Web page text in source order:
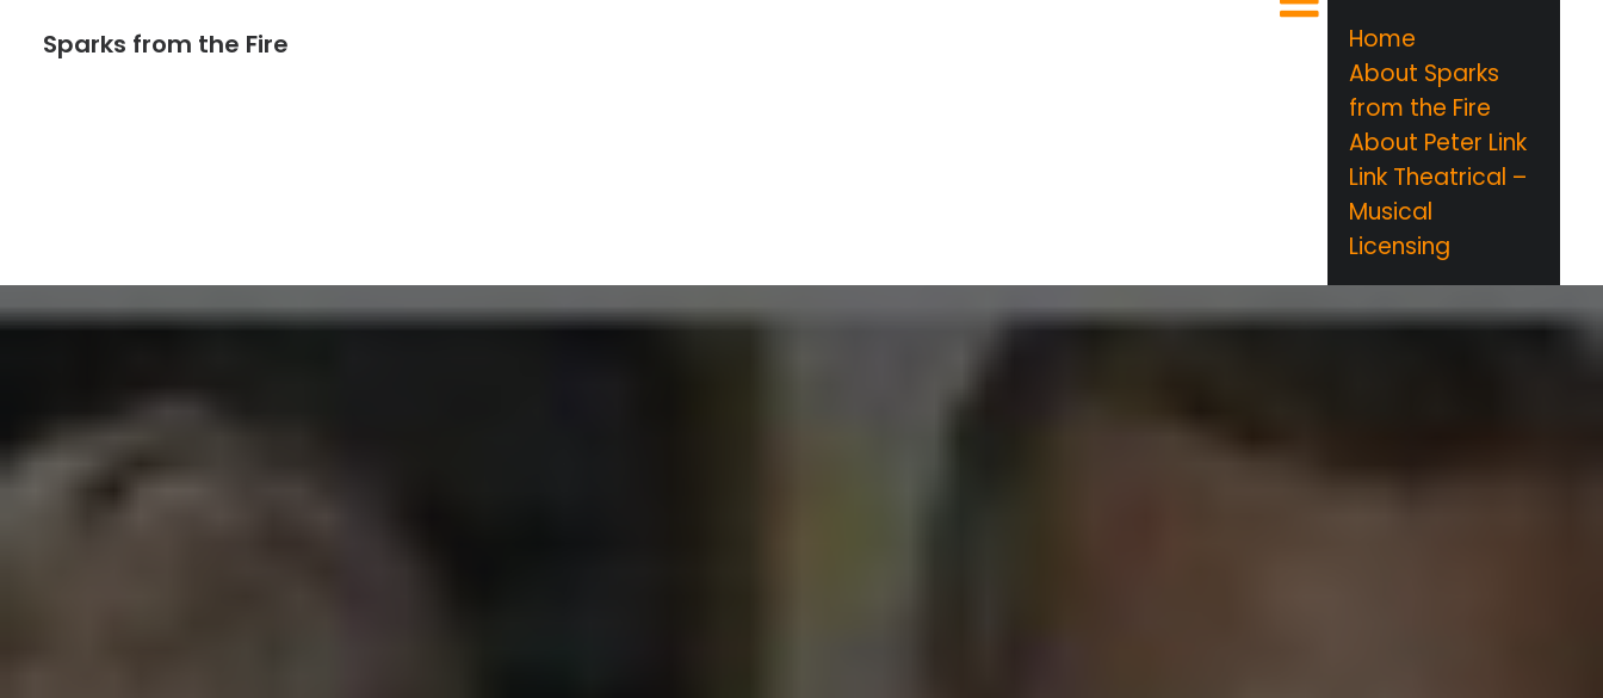
Sparks from the Fire
Home
About Sparks
from the Fire
About Peter Link
Link Theatrical –
Musical
Licensing